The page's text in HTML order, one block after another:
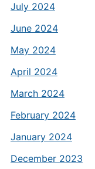
July 2024
June 2024
May 2024
April 2024
March 2024
February 2024
January 2024
December 2023